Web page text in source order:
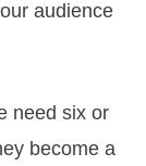
audience
need six or
become a